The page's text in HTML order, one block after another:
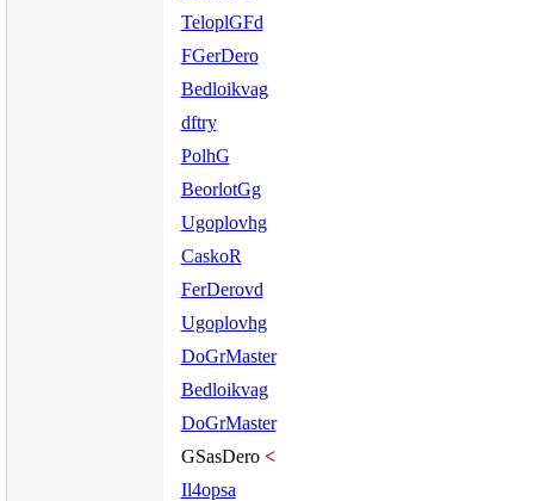
TeloplGFd
FGerDero
Bedloikvag
dftry
PolhG
BeorlotGg
Ugoplovhg
CaskoR
FerDerovd
Ugoplovhg
DoGrMaster
Bedloikvag
DoGrMaster
GSasDero <
Il4opsa